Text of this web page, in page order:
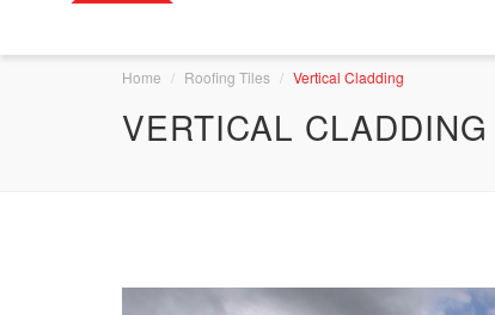
Home Roofing Tiles Vertical Cladding
VERTICAL CLADDING